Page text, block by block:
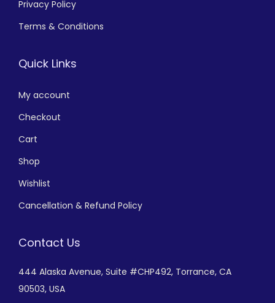
Privacy Policy
Terms & Conditions
Quick Links
My account
Checkout
Cart
Shop
Wishlist
Cancellation & Refund Policy
Contact Us
444 Alaska Avenue, Suite #CHP492, Torrance, CA
90503, USA